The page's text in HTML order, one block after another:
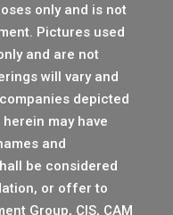
only and is not
Pictures used
and are not
will vary and
depicted
may have
and
be considered
or offer to
Group, CIS, CAM